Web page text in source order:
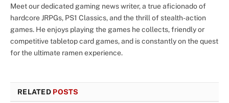
Meet our dedicated gaming news writer, a true aficionado of
hardcore JRPGs, PS1 Classics, and the thrill of stealth-action
games. He enjoys playing the games he collects, friendly or
competitive tabletop card games, and is constantly on the quest
for the ultimate ramen experience.
RELATED POSTS